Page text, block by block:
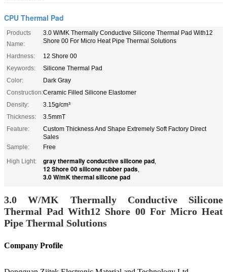
CPU Thermal Pad
Products
Name:
3.0 W/MK Thermally Conductive Silicone Thermal Pad With12
Shore 00 For Micro Heat Pipe Thermal Solutions
Hardness:
12 Shore 00
Keywords:
Silicone Thermal Pad
Color:
Dark Gray
Construction:Ceramic Filled Silicone Elastomer
Density:
3.15g/cm³
Thickness:
3.5mmT
Feature:
Custom Thickness And Shape Extremely Soft Factory Direct
Sales
Sample:
Free
High Light:
gray thermally conductive silicone pad,
12 Shore 00 silicone rubber pads,
3.0 W/mK thermal silicone pad
3.0 W/MK Thermally Conductive Silicone
Thermal Pad With12 Shore 00 For Micro Heat
Pipe Thermal Solutions
Company Profile